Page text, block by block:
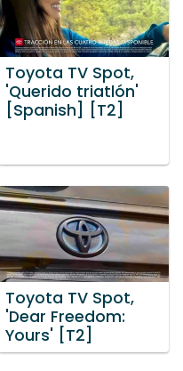
Toyota TV Spot,
'Querido triatlón'
[Spanish] [T2]
Toyota TV Spot,
'Dear Freedom:
Yours' [T2]